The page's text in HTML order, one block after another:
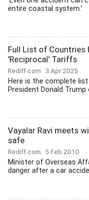
entire coastal system.'
Full List of Countries
'Reciprocal' Tariffs
Rediff.com 3 Apr 2025
Here is the complete
President Donald Trump
Vayalar Ravi meets
safe
Rediff.com 5 Feb 2010
Minister of Overseas
danger after a car